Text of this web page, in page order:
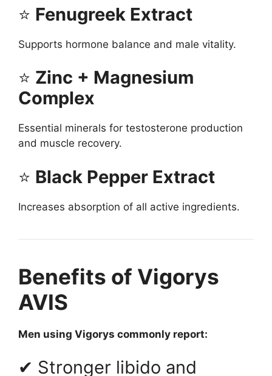
⭐ Fenugreek Extract
Supports hormone balance and male vitality.
⭐ Zinc + Magnesium
Complex
Essential minerals for testosterone production
and muscle recovery.
⭐ Black Pepper Extract
Increases absorption of all active ingredients.
Benefits of Vigorys
AVIS
Men using Vigorys commonly report:
✔ Stronger libido and